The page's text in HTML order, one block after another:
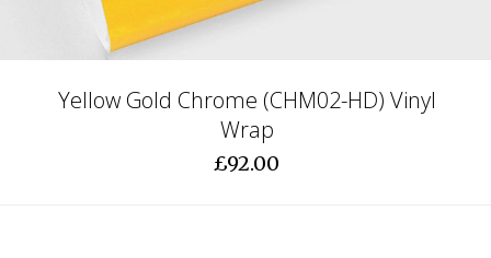
Yellow Gold Chrome (CHM02-HD) Vinyl
Wrap
£92.00